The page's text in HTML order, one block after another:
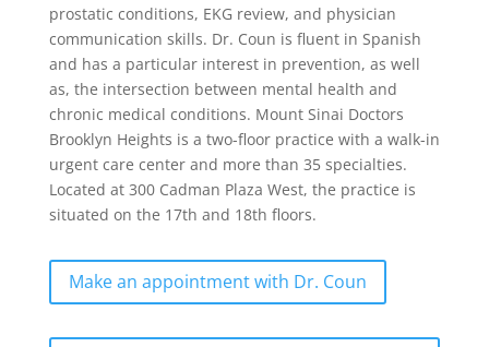
prostatic conditions, EKG review, and physician
communication skills. Dr. Coun is fluent in Spanish
and has a particular interest in prevention, as well
as, the intersection between mental health and
chronic medical conditions. Mount Sinai Doctors
Brooklyn Heights is a two-floor practice with a walk-in
urgent care center and more than 35 specialties.
Located at 300 Cadman Plaza West, the practice is
situated on the 17th and 18th floors.
Make an appointment with Dr. Coun